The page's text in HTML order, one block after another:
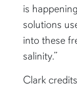
is
solutions
into these
salinity.”
Clark